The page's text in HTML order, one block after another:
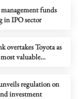
funds
in IPO sector
overtakes Toyota as
valuable
regulation on
investment